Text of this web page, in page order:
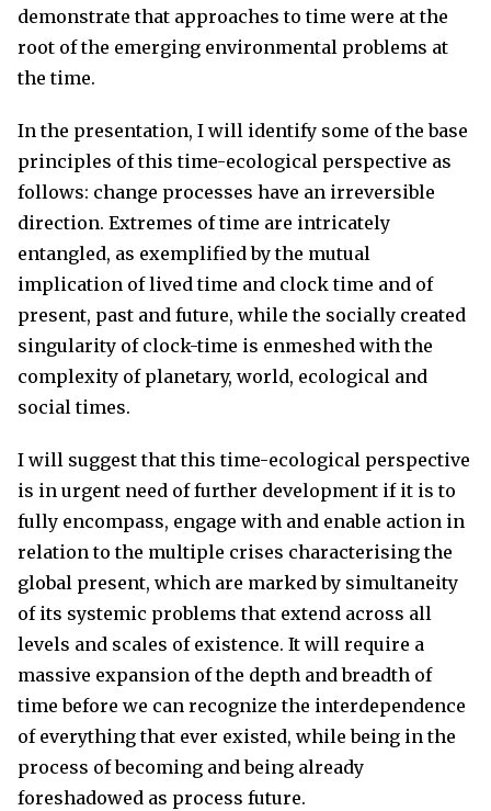
demonstrate that approaches to time were at the
root of the emerging environmental problems at
the time.
In the presentation, I will identify some of the base
principles of this time-ecological perspective as
follows: change processes have an irreversible
direction. Extremes of time are intricately
entangled, as exemplified by the mutual
implication of lived time and clock time and of
present, past and future, while the socially created
singularity of clock-time is enmeshed with the
complexity of planetary, world, ecological and
social times.
I will suggest that this time-ecological perspective
is in urgent need of further development if it is to
fully encompass, engage with and enable action in
relation to the multiple crises characterising the
global present, which are marked by simultaneity
of its systemic problems that extend across all
levels and scales of existence. It will require a
massive expansion of the depth and breadth of
time before we can recognize the interdependence
of everything that ever existed, while being in the
process of becoming and being already
foreshadowed as process future.